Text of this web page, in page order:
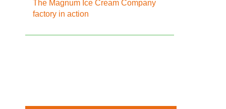
The Magnum Ice Cream Company
factory in action